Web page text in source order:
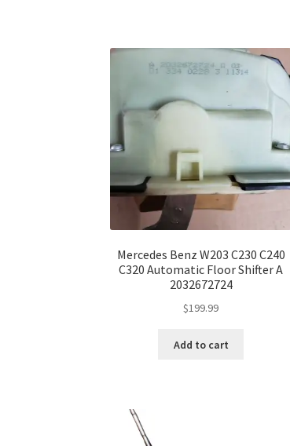
Mercedes Benz W203 C230 C240
C320 Automatic Floor Shifter A
2032672724
$199.99
Add to cart